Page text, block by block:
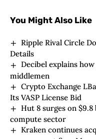
You Might Also Like
Ripple Rival Circle
Details
Decibel explains
middlemen
Crypto Exchange
Its VASP License Bid
Hut 8 surges on
compute sector
Kraken continues